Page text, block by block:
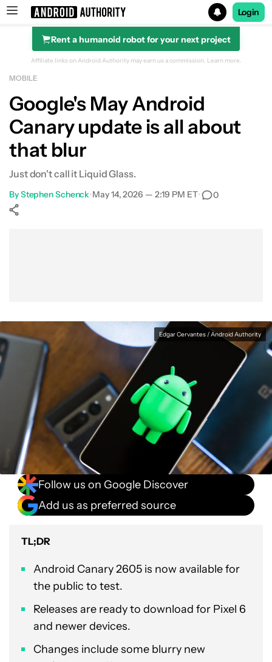
Search results for
Login
Rent a humanoid robot for your next project
Affiliate links on Android Authority may earn us a commission. Learn more.
MOBILE
Google's May Android
Canary update is all about
that blur
Just don't call it Liquid Glass.
ByStephen Schenck•May 14, 2026 — 2:19 PM ET• 0
Edgar Cervantes / Android Authority
Follow us on Google Discover
Add us as preferred source
TL;DR
Android Canary 2605 is now available for
the public to test.
Releases are ready to download for Pixel 6
and newer devices.
Changes include some blurry new